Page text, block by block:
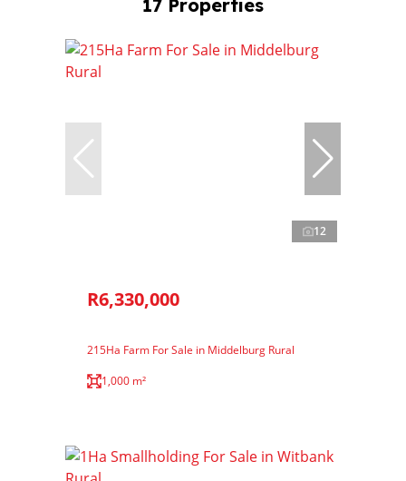
17 Properties
12
R6,330,000
215Ha Farm For Sale in Middelburg Rural
1,000 m²